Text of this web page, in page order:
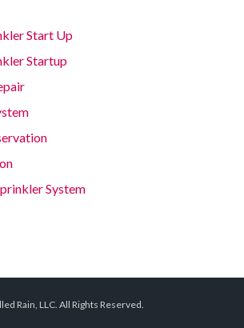
Start Up
Startup
System
Rain, LLC. All Rights Reserved.